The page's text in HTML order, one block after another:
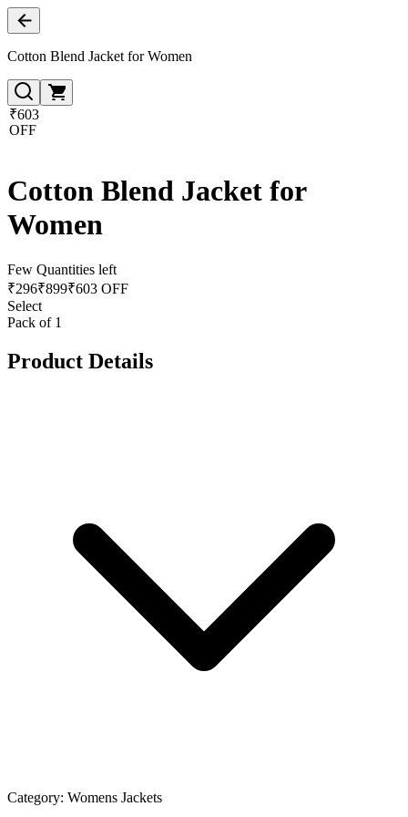
Cotton Blend Jacket for Women
₹603
OFF
Cotton Blend Jacket for
Women
Few Quantities left
₹296₹899₹603 OFF
Select
Pack of 1
Product Details
Category: Womens Jackets